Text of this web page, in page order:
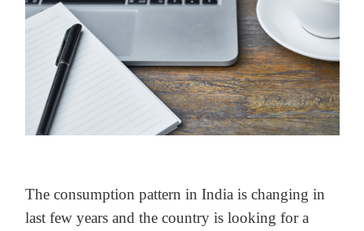
The consumption pattern in India is changing in
last few years and the country is looking for a